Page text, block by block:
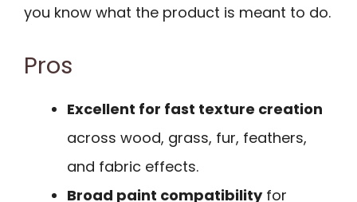
you know what the product is meant to do.
Pros
Excellent for fast texture creation
across wood, grass, fur, feathers,
and fabric effects.
Broad paint compatibilityfor